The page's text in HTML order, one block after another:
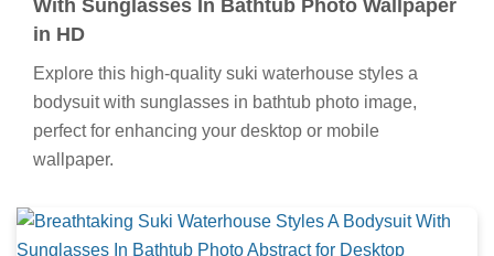
With Sunglasses In Bathtub Photo Wallpaper
in HD
Explore this high-quality suki waterhouse styles a
bodysuit with sunglasses in bathtub photo image,
perfect for enhancing your desktop or mobile
wallpaper.